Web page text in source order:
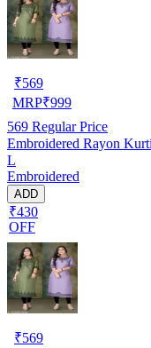
₹569
MRP₹999
569 Regular Price
Embroidered Rayon
L
Embroidered
ADD
₹430
OFF
₹569